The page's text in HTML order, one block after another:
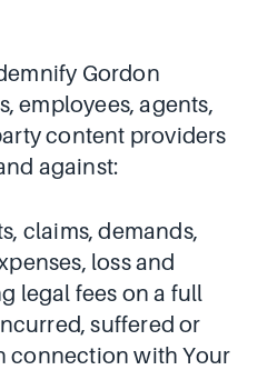
Gordon
employees, agents,
content providers
against:
claims, demands,
loss and
legal fees on a full
suffered or
connection with Your